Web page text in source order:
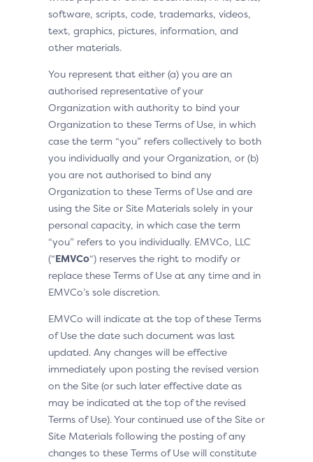
software, scripts, code, trademarks, videos,
text, graphics, pictures, information, and
other materials.
You represent that either (a) you are an
authorised representative of your
Organization with authority to bind your
Organization to these Terms of Use, in which
case the term “you” refers collectively to both
you individually and your Organization, or (b)
you are not authorised to bind any
Organization to these Terms of Use and are
using the Site or Site Materials solely in your
personal capacity, in which case the term
“you” refers to you individually. EMVCo, LLC
(“EMVCo“) reserves the right to modify or
replace these Terms of Use at any time and in
EMVCo’s sole discretion.
EMVCo will indicate at the top of these Terms
of Use the date such document was last
updated. Any changes will be effective
immediately upon posting the revised version
on the Site (or such later effective date as
may be indicated at the top of the revised
Terms of Use). Your continued use of the Site or
Site Materials following the posting of any
changes to these Terms of Use will constitute